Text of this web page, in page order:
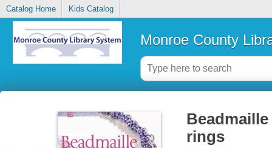
Catalog Home Kids Catalog
Monroe County
rings